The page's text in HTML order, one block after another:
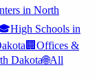
in North
High Schools in
🏢 Offices &
Dakota🌐All